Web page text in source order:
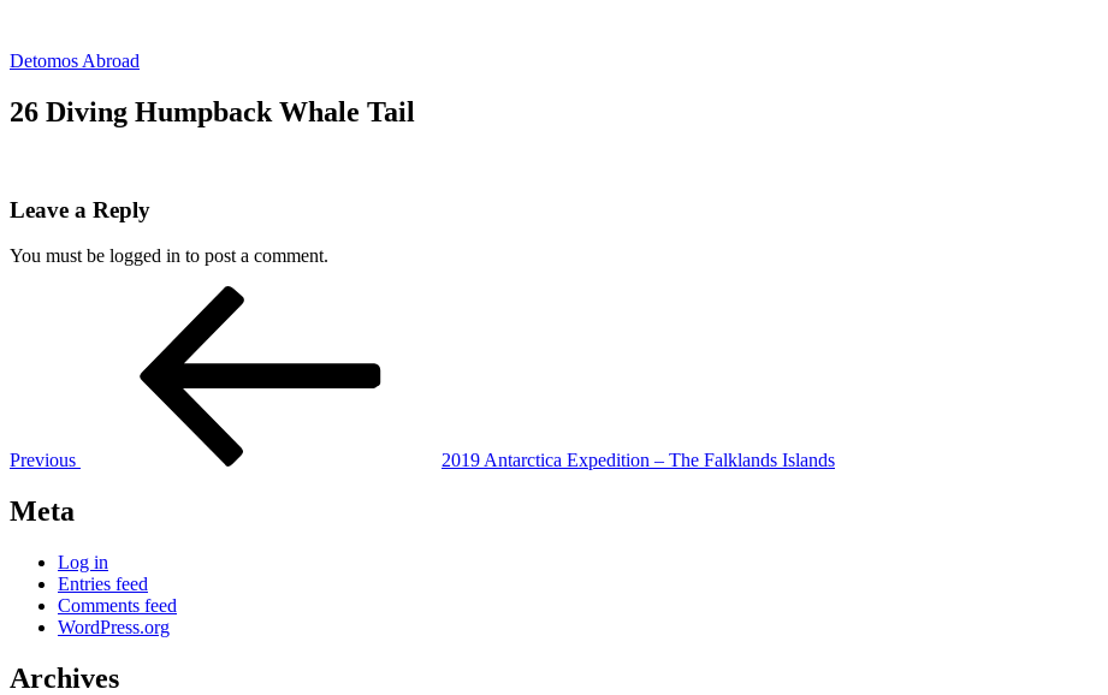
content
Detomos Abroad
26 Diving Humpback Whale Tail
Leave a Reply
You must be logged in to post a comment.
Previous 2019 Antarctica Expedition – The Falklands Islands
Meta
Log in
Entries feed
Comments feed
WordPress.org
Archives